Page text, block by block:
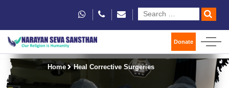
Donate
Home Heal Corrective Surgeries